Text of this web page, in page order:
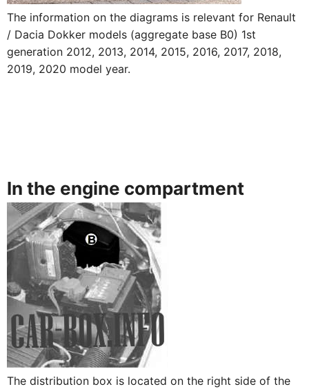
The information on the diagrams is relevant for Renault
/ Dacia Dokker models (aggregate base B0) 1st
generation 2012, 2013, 2014, 2015, 2016, 2017, 2018,
2019, 2020 model year.
In the engine compartment
The distribution box is located on the right side of the